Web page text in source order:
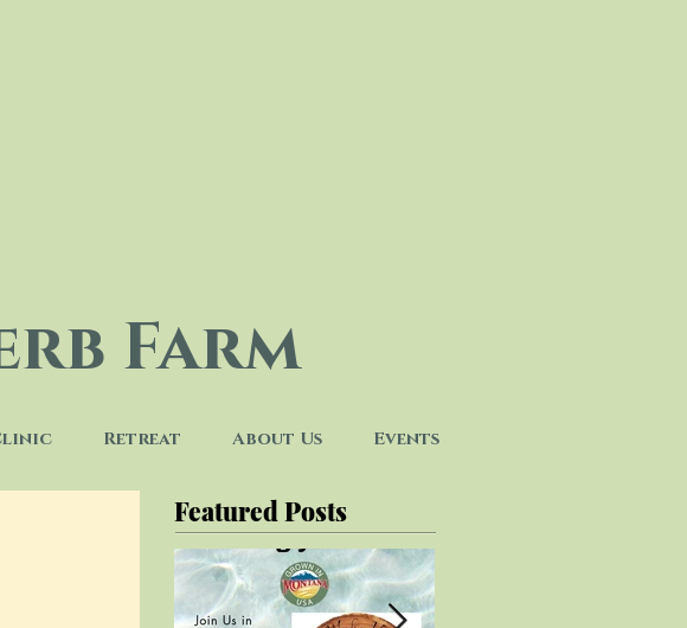
Farm
Retreat About Us Events
Featured Posts